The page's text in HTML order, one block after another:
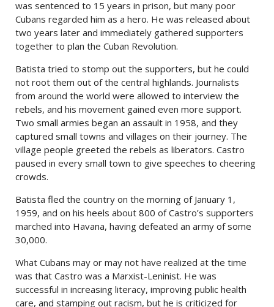
was sentenced to 15 years in prison, but many poor
Cubans regarded him as a hero. He was released about
two years later and immediately gathered supporters
together to plan the Cuban Revolution.
Batista tried to stomp out the supporters, but he could
not root them out of the central highlands. Journalists
from around the world were allowed to interview the
rebels, and his movement gained even more support.
Two small armies began an assault in 1958, and they
captured small towns and villages on their journey. The
village people greeted the rebels as liberators. Castro
paused in every small town to give speeches to cheering
crowds.
Batista fled the country on the morning of January 1,
1959, and on his heels about 800 of Castro’s supporters
marched into Havana, having defeated an army of some
30,000.
What Cubans may or may not have realized at the time
was that Castro was a Marxist-Leninist. He was
successful in increasing literacy, improving public health
care, and stamping out racism, but he is criticized for